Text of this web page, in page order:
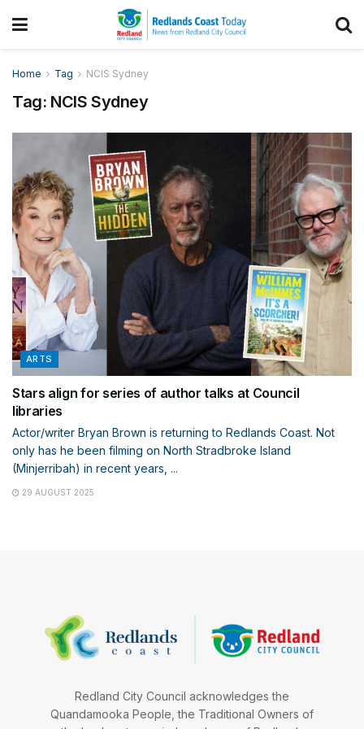
Home Tag NCIS Sydney
Tag: NCIS Sydney
ARTS
Stars align for series of author talks at Council
libraries
Actor/writer Bryan Brown is returning to Redlands Coast. Not
only has he been filming on North Stradbroke Island
(Minjerribah) in recent years, ...
29 AUGUST 2025
Redland City Council acknowledges the
Quandamooka People, the Traditional Owners of